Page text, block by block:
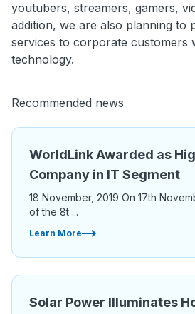
youtubers, streamers, gamers,
addition, we are also planning to
services to corporate customers
technology.
Recommended news
WorldLink Awarded as
Company in IT Segment
18 November, 2019 On 17th
of the 8t ...
Learn More
Solar Power Illuminates